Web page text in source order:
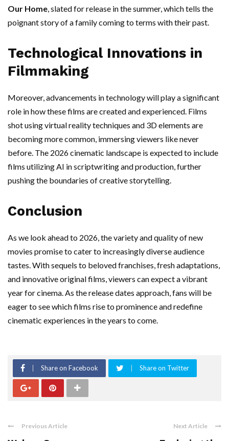
Our Home, slated for release in the summer, which tells the
poignant story of a family coming to terms with their past.
Technological Innovations in
Filmmaking
Moreover, advancements in technology will play a significant
role in how these films are created and experienced. Films
shot using virtual reality techniques and 3D elements are
becoming more common, immersing viewers like never
before. The 2026 cinematic landscape is expected to include
films utilizing AI in scriptwriting and production, further
pushing the boundaries of creative storytelling.
Conclusion
As we look ahead to 2026, the variety and quality of new
movies promise to cater to increasingly diverse audience
tastes. With sequels to beloved franchises, fresh adaptations,
and innovative original films, viewers can expect a vibrant
year for cinema. As the release dates approach, fans will be
eager to see which films rise to prominence and redefine
cinematic experiences in the years to come.
Share on Facebook Share on Twitter
Previous Article Next Article